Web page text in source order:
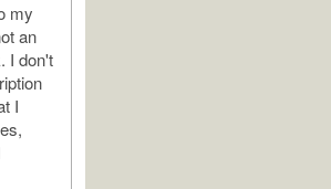
my
an
I don't
I